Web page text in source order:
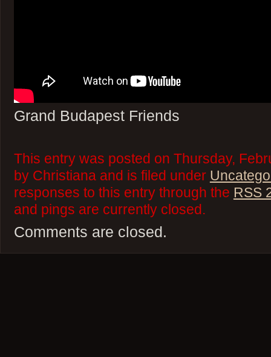
Grand Budapest Friends
This entry was posted on Thursday,
by Christiana and is filed under
responses to this entry through the RSS
and pings are currently closed.
Comments are closed.